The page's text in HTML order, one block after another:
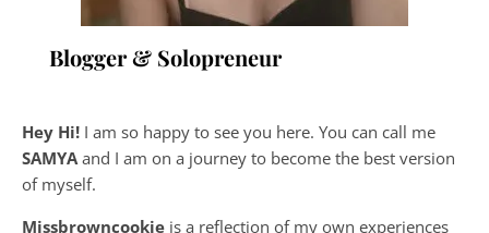
Blogger & Solopreneur
Hey Hi! I am so happy to see you here. You can call me
SAMYA and I am on a journey to become the best version
of myself.
Missbrowncookie is a reflection of my own experiences